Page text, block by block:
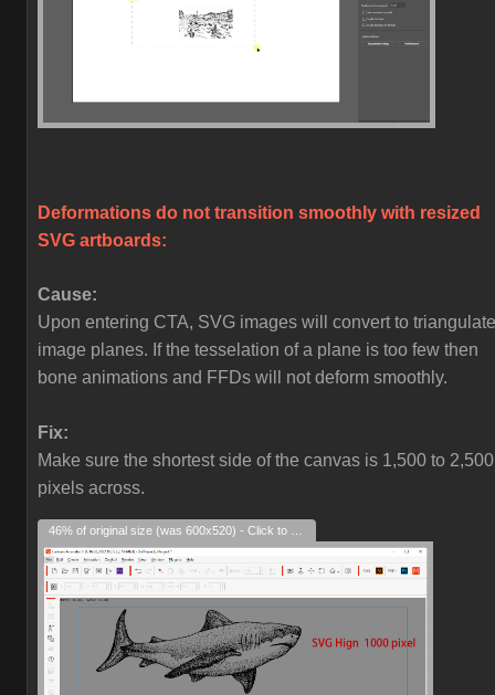
Deformations do not transition smoothly with resized
SVG artboards:
Cause:
Upon entering CTA, SVG images will convert to
image planes. If the tesselation of a plane is too few then
bone animations and FFDs will not deform smoothly.
Fix:
Make sure the shortest side of the canvas is 1,500 to 2,500
pixels across.